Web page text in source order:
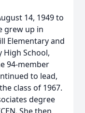
14, 1949 to
grew up in
Elementary and
High School,
94-member
to lead,
class of 1967.
degree